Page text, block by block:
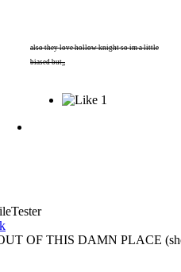
also they love hollow knight so im a little
biased but,,
1
OF THIS DAMN PLACE